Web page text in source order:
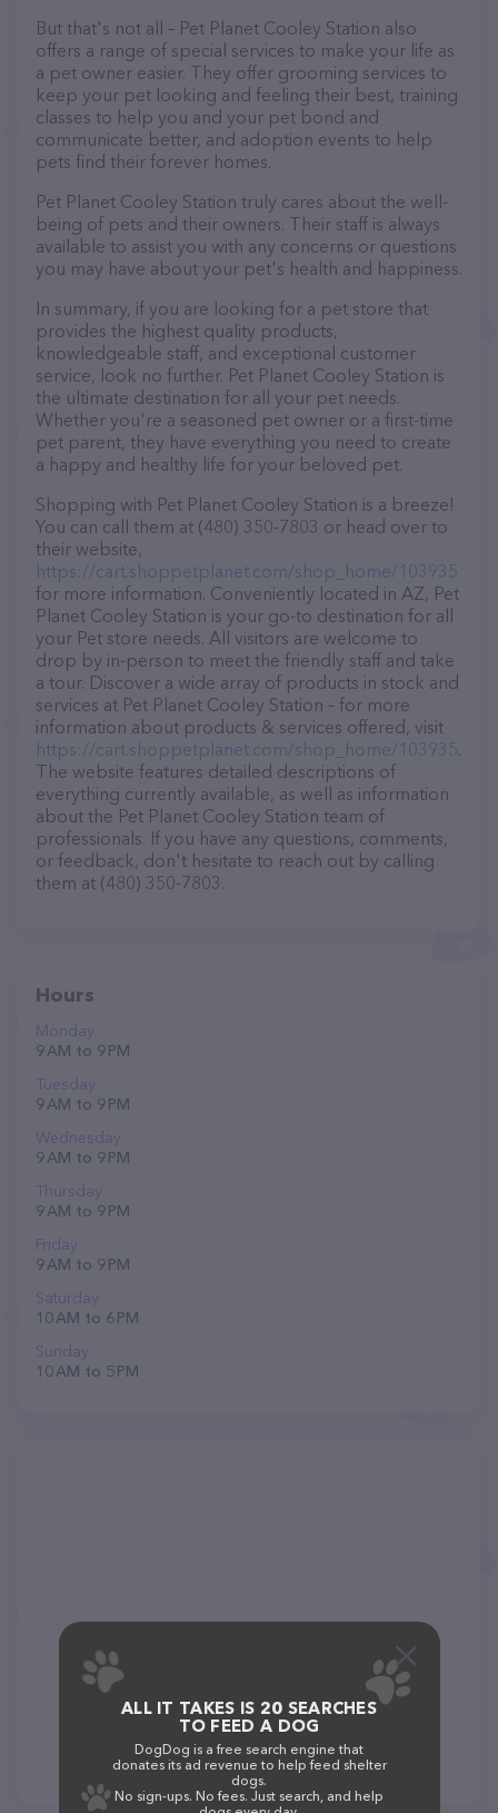
But that's not all – Pet Planet Cooley Station also
offers a range of special services to make your life as
a pet owner easier. They offer grooming services to
keep your pet looking and feeling their best, training
classes to help you and your pet bond and
communicate better, and adoption events to help
pets find their forever homes.
Pet Planet Cooley Station truly cares about the well-
being of pets and their owners. Their staff is always
available to assist you with any concerns or questions
you may have about your pet's health and happiness.
In summary, if you are looking for a pet store that
provides the highest quality products,
knowledgeable staff, and exceptional customer
service, look no further. Pet Planet Cooley Station is
the ultimate destination for all your pet needs.
Whether you're a seasoned pet owner or a first-time
pet parent, they have everything you need to create
a happy and healthy life for your beloved pet.
Shopping with Pet Planet Cooley Station is a breeze!
You can call them at (480) 350-7803 or head over to
their website,
https://cart.shoppetplanet.com/shop_home/103935
for more information. Conveniently located in AZ, Pet
Planet Cooley Station is your go-to destination for all
your Pet store needs. All visitors are welcome to
drop by in-person to meet the friendly staff and take
a tour. Discover a wide array of products in stock and
services at Pet Planet Cooley Station – for more
information about products & services offered, visit
https://cart.shoppetplanet.com/shop_home/103935.
The website features detailed descriptions of
everything currently available, as well as information
about the Pet Planet Cooley Station team of
professionals. If you have any questions, comments,
or feedback, don't hesitate to reach out by calling
them at (480) 350-7803.
Hours
Monday
9 AM to 9 PM
Tuesday
9 AM to 9 PM
Wednesday
9 AM to 9 PM
Thursday
9 AM to 9 PM
Friday
9 AM to 9 PM
Saturday
10 AM to 6 PM
Sunday
10 AM to 5 PM
ALL IT TAKES IS 20 SEARCHES
TO FEED A DOG
DogDog is a free search engine that
donates its ad revenue to help feed shelter
dogs.
No sign-ups. No fees. Just search, and help